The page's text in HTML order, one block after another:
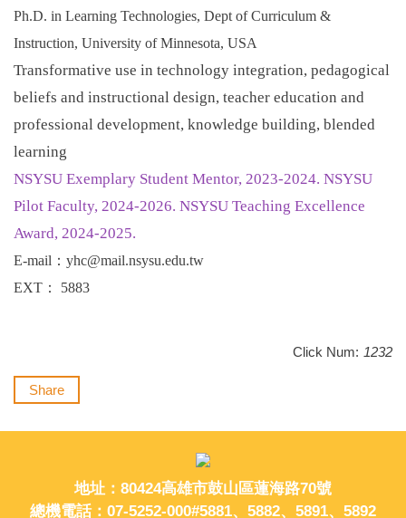
Ph.D. in Learning Technologies, Dept of Curriculum &
Instruction, University of Minnesota, USA
Transformative use in technology integration, pedagogical
beliefs and instructional design, teacher education and
professional development, knowledge building, blended
learning
NSYSU Exemplary Student Mentor, 2023-2024. NSYSU
Pilot Faculty, 2024-2026. NSYSU Teaching Excellence
Award, 2024-2025.
E-mail ： yhc@mail.nsysu.edu.tw
EXT ： 5883
Click Num: 1232
Share
地址：80424高雄市鼓山區蓮海路70號
總機電話：07-5252-000#5881、5882、5891、5892